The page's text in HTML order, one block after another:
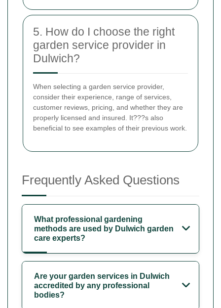
5. How do I choose the right
garden service provider in
Dulwich?
When selecting a garden service provider,
consider their experience, range of services,
customer reviews, pricing, and whether they are
properly licensed and insured. It???s also
beneficial to see examples of their previous work.
Frequently Asked Questions
What professional gardening
methods are used by Dulwich garden
care experts?
Are your garden services in Dulwich
accredited by any professional
bodies?